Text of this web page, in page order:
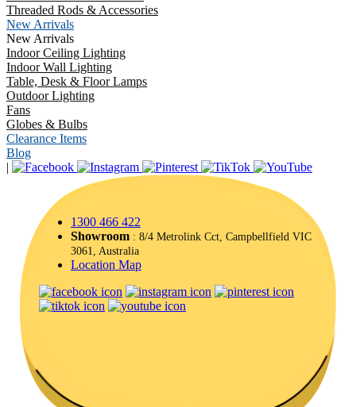
Threaded Rods & Accessories
New Arrivals
New Arrivals
Indoor Ceiling Lighting
Indoor Wall Lighting
Table, Desk & Floor Lamps
Outdoor Lighting
Fans
Globes & Bulbs
Clearance Items
Blog
|
1300 466 422
Showroom : 8/4 Metrolink Cct, Campbellfield VIC
3061, Australia
Location Map